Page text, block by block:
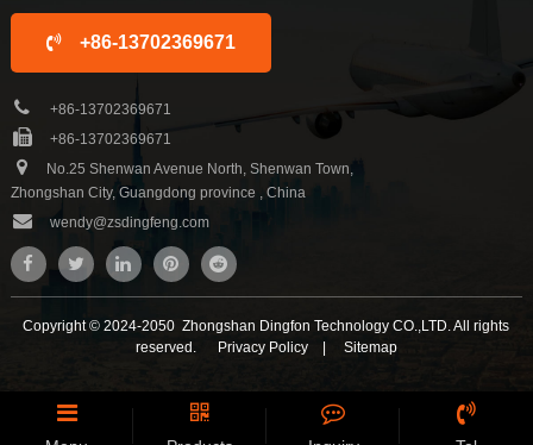
+86-13702369671
+86-13702369671
+86-13702369671
No.25 Shenwan Avenue North, Shenwan Town,
Zhongshan City, Guangdong province , China
wendy@zsdingfeng.com
Copyright © 2024-2050 Zhongshan Dingfon Technology CO.,LTD. All rights
reserved.
Privacy Policy| Sitemap